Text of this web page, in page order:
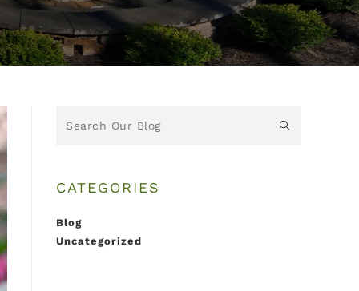
CATEGORIES
Blog
Uncategorized